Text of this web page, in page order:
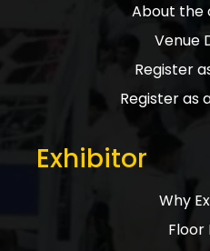
About the
Venue
Register
Register as
Exhibitor
Why
Floor